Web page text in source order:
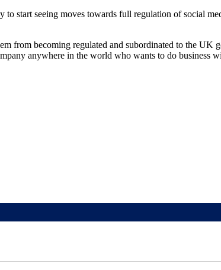
start seeing moves towards full regulation of social
from becoming regulated and subordinated to the
anywhere in the world who wants to do business